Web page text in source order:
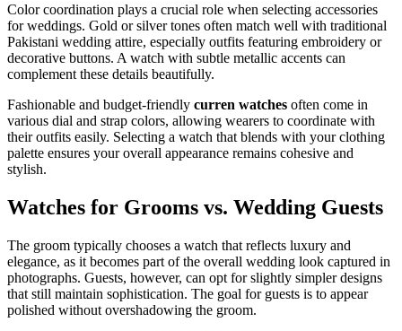
Color coordination plays a crucial role when selecting accessories
for weddings. Gold or silver tones often match well with traditional
Pakistani wedding attire, especially outfits featuring embroidery or
decorative buttons. A watch with subtle metallic accents can
complement these details beautifully.
Fashionable and budget-friendly curren watches often come in
various dial and strap colors, allowing wearers to coordinate with
their outfits easily. Selecting a watch that blends with your clothing
palette ensures your overall appearance remains cohesive and
stylish.
Watches for Grooms vs. Wedding Guests
The groom typically chooses a watch that reflects luxury and
elegance, as it becomes part of the overall wedding look captured in
photographs. Guests, however, can opt for slightly simpler designs
that still maintain sophistication. The goal for guests is to appear
polished without overshadowing the groom.